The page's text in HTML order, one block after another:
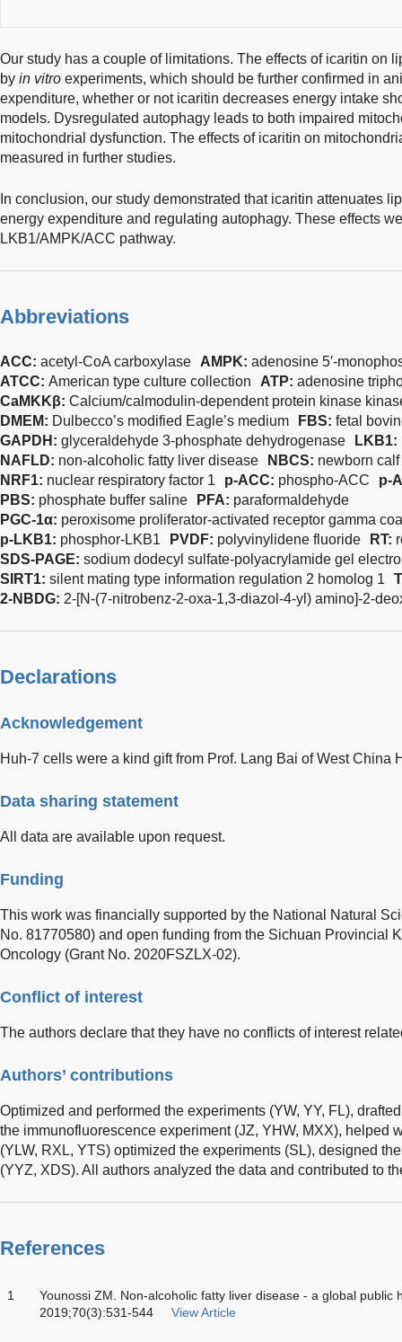
Our study has a couple of limitations. The effects of icaritin on
by in vitro experiments, which should be further confirmed in
expenditure, whether or not icaritin decreases energy intake
models. Dysregulated autophagy leads to both impaired
mitochondrial dysfunction. The effects of icaritin on
measured in further studies.
In conclusion, our study demonstrated that icaritin attenuates
energy expenditure and regulating autophagy. These effects
LKB1/AMPK/ACC pathway.
Abbreviations
ACC: acetyl-CoA carboxylase AMPK: adenosine 5′-
ATCC: American type culture collection ATP: adenosine
CaMKKβ: Calcium/calmodulin-dependent protein kinase
DMEM: Dulbecco’s modified Eagle’s medium FBS: fetal
GAPDH: glyceraldehyde 3-phosphate dehydrogenase LKB1:
NAFLD: non-alcoholic fatty liver disease NBCS: newborn
NRF1: nuclear respiratory factor 1 p-ACC: phospho-ACC
p-
PBS: phosphate buffer saline PFA: paraformaldehyde
PGC-1α: peroxisome proliferator-activated receptor gamma
p-LKB1: phosphor-LKB1 PVDF: polyvinylidene fluoride RT:
SDS-PAGE: sodium dodecyl sulfate-polyacrylamide gel
SIRT1: silent mating type information regulation 2 homolog 1
2-NBDG: 2-[N-(7-nitrobenz-2-oxa-1,3-diazol-4-yl) amino]-2-
Declarations
Acknowledgement
Huh-7 cells were a kind gift from Prof. Lang Bai of West China
Data sharing statement
All data are available upon request.
Funding
This work was financially supported by the National Natural
No. 81770580) and open funding from the Sichuan Provincial
Oncology (Grant No. 2020FSZLX-02).
Conflict of interest
The authors declare that they have no conflicts of interest
Authors’ contributions
Optimized and performed the experiments (YW, YY, FL),
the immunofluorescence experiment (JZ, YHW, MXX), helped
(YLW, RXL, YTS) optimized the experiments (SL), designed
(YYZ, XDS). All authors analyzed the data and contributed to
References
1
Younossi ZM. Non-alcoholic fatty liver disease - a global public
2019;70(3):531-544
View Article